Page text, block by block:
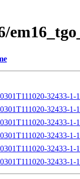
32433-1-
32433-1-
32433-1-
32433-1-
32433-1-
32433-